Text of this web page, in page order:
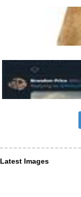
Latest Images